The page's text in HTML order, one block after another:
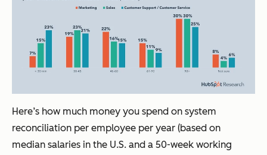
Here’s how much money you spend on system
reconciliation per employee per year (based on
median salaries in the U.S. and a 50-week working